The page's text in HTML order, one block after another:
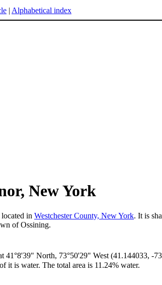
| Alphabetical index
New York
in Westchester County, New York. It is
of Ossining.
41°8'39" North, 73°50'29" West (41.144033, -
it is water. The total area is 11.24% water.